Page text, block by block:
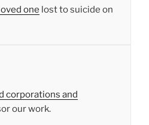
one lost to suicide on
corporations and
our work.